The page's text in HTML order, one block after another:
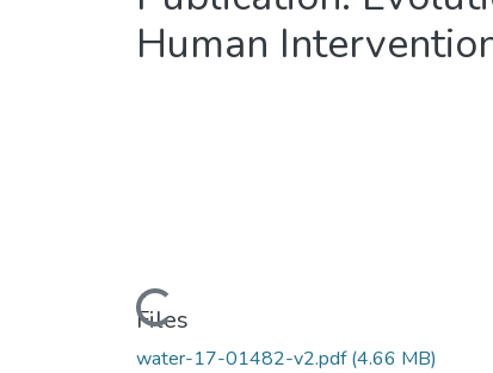
Human
Loading...
Files
water-17-01482-v2.pdf(4.66 MB)